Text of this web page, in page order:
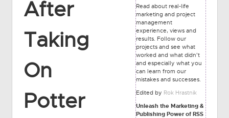
After
Taking
On
Potter
Read about real-life
marketing and project
management
experience, views and
results. Follow our
projects and see what
worked and what didn't
and especially what you
can learn from our
mistakes and successes.
Edited by Rok Hrastnik
Unleash the Marketing &
Publishing Power of RSS